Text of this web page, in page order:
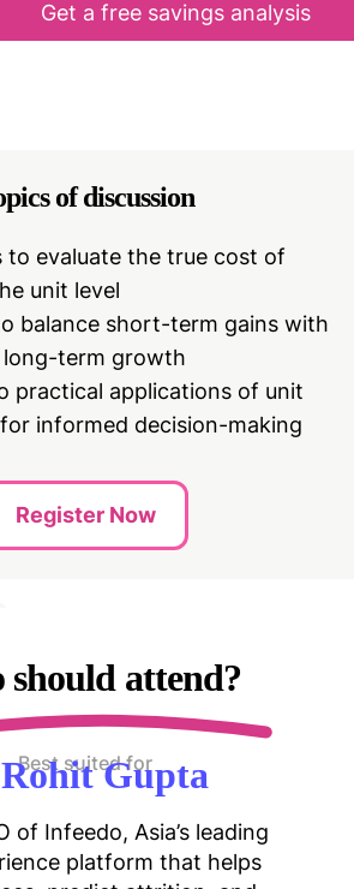
Get a free savings analysis
of discussion
to evaluate the true cost of
unit level
balance short-term gains with
long-term growth
practical applications of unit
informed decision-making
Register Now
should attend?
Best suited for
Rohit Gupta
of Infeedo, Asia’s leading
platform that helps